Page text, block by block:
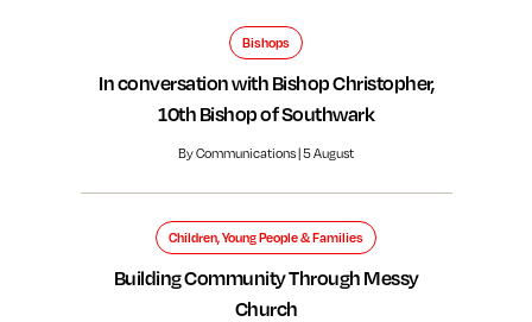
Bishops
In conversation with Bishop Christopher,
10th Bishop of Southwark
By Communications | 5 August
Children, Young People & Families
Building Community Through Messy
Church